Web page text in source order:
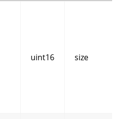
uint16 size